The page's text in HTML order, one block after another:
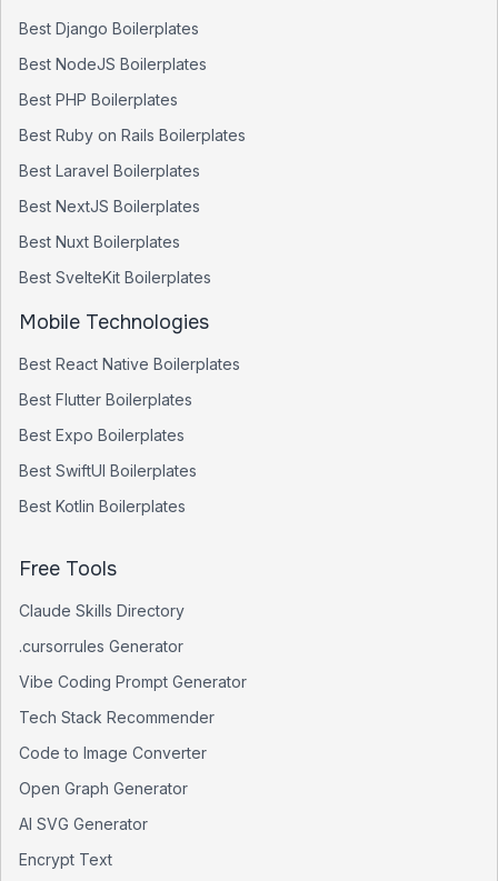
Best Django Boilerplates
Best NodeJS Boilerplates
Best PHP Boilerplates
Best Ruby on Rails Boilerplates
Best Laravel Boilerplates
Best NextJS Boilerplates
Best Nuxt Boilerplates
Best SvelteKit Boilerplates
Mobile Technologies
Best React Native Boilerplates
Best Flutter Boilerplates
Best Expo Boilerplates
Best SwiftUI Boilerplates
Best Kotlin Boilerplates
Free Tools
Claude Skills Directory
.cursorrules Generator
Vibe Coding Prompt Generator
Tech Stack Recommender
Code to Image Converter
Open Graph Generator
AI SVG Generator
Encrypt Text